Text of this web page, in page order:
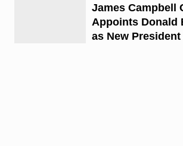
James Campbell
Appoints Donald
as New President